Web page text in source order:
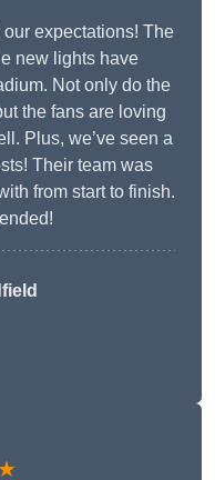
expectations! The
new lights have
Not only do the
the fans are loving
Plus, we’ve seen a
Their team was
from start to finish.